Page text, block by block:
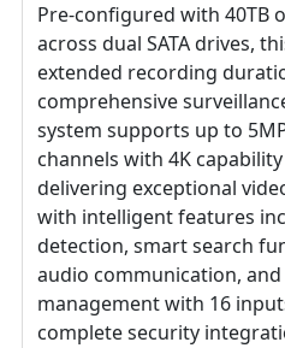
Pre-configured with 40TB
across dual SATA drives,
extended recording
comprehensive
system supports up to
channels with 4K
delivering exceptional
with intelligent features
detection, smart search
audio communication,
management with 16
complete security